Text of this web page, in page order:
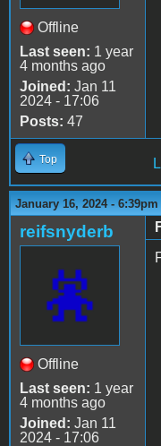
Offline
Last seen: 1 year
4 months ago
Joined: Jan 11
2024 - 17:06
Posts: 47
Top
January 16, 2024 - 6:39pm
reifsnyderb
Offline
Last seen: 1 year
4 months ago
Joined: Jan 11
2024 - 17:06